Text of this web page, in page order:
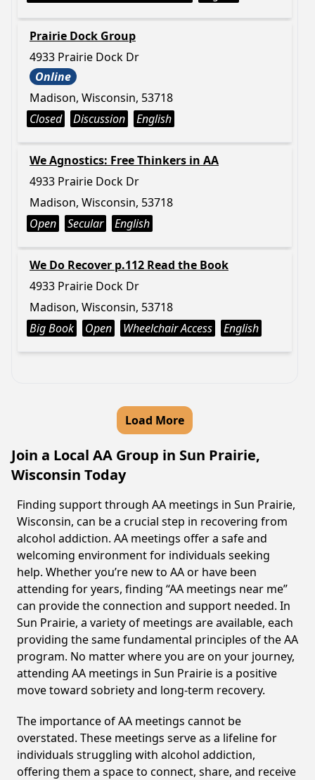
Prairie Dock Group
4933 Prairie Dock Dr
Online
Madison, Wisconsin, 53718
Closed
Discussion English
We Agnostics: Free Thinkers in AA
4933 Prairie Dock Dr
Madison, Wisconsin, 53718
Open
Secular English
We Do Recover p.112 Read the Book
4933 Prairie Dock Dr
Madison, Wisconsin, 53718
Big Book
Open Wheelchair Access English
Load More
Join a Local AA Group in Sun Prairie,
Wisconsin Today
Finding support through AA meetings in Sun Prairie,
Wisconsin, can be a crucial step in recovering from
alcohol addiction. AA meetings offer a safe and
welcoming environment for individuals seeking
help. Whether you’re new to AA or have been
attending for years, finding “AA meetings near me”
can provide the connection and support needed. In
Sun Prairie, a variety of meetings are available, each
providing the same fundamental principles of the AA
program. No matter where you are on your journey,
attending AA meetings in Sun Prairie is a positive
move toward sobriety and long-term recovery.
The importance of AA meetings cannot be
overstated. These meetings serve as a lifeline for
individuals struggling with alcohol addiction,
offering them a space to connect, share, and receive